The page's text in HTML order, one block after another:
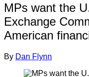
MPs want the
Exchange
American
By Dan Flynn